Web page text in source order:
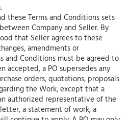
these Terms and Conditions sets
Company and Seller. By
that Seller agrees to these
amendments or
and Conditions must be agreed to
accepted, a PO supersedes any
orders, quotations, proposals
the Work, except that a
authorized representative of the
a statement of work, a